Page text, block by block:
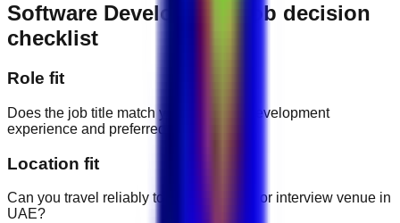
Software Development job decision
checklist
Role fit
Does the job title match your software development
experience and preferred career path?
Location fit
Can you travel reliably to the workplace or interview venue in
UAE?